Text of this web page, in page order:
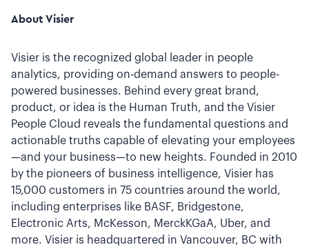
About Visier
Visier is the recognized global leader in people
analytics, providing on-demand answers to people-
powered businesses. Behind every great brand,
product, or idea is the Human Truth, and the Visier
People Cloud reveals the fundamental questions and
actionable truths capable of elevating your employees
—and your business—to new heights. Founded in 2010
by the pioneers of business intelligence, Visier has
15,000 customers in 75 countries around the world,
including enterprises like BASF, Bridgestone,
Electronic Arts, McKesson, MerckKGaA, Uber, and
more. Visier is headquartered in Vancouver, BC with